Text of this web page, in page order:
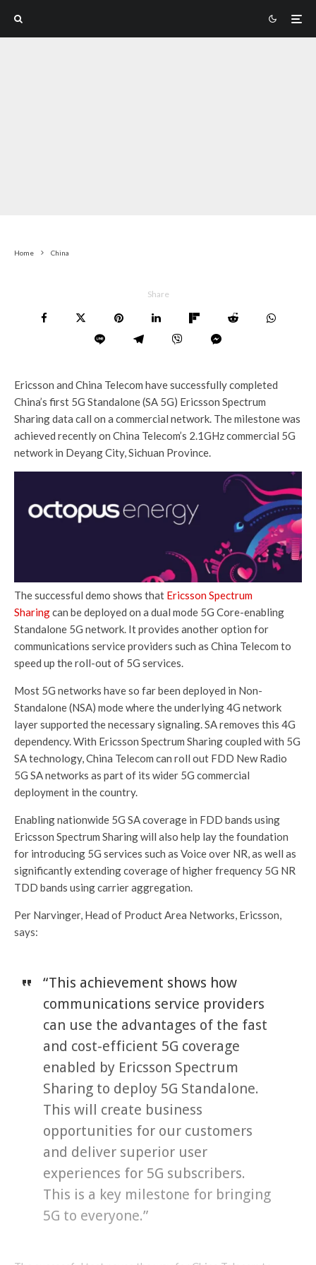
Home China
Share
Ericsson and China Telecom have successfully completed
China’s first 5G Standalone (SA 5G) Ericsson Spectrum
Sharing data call on a commercial network. The milestone was
achieved recently on China Telecom’s 2.1GHz commercial 5G
network in Deyang City, Sichuan Province.
The successful demo shows that Ericsson Spectrum
Sharingcan be deployed on a dual mode 5G Core-enabling
Standalone 5G network. It provides another option for
communications service providers such as China Telecom to
speed up the roll-out of 5G services.
Most 5G networks have so far been deployed in Non-
Standalone (NSA) mode where the underlying 4G network
layer supported the necessary signaling. SA removes this 4G
dependency. With Ericsson Spectrum Sharing coupled with 5G
SA technology, China Telecom can roll out FDD New Radio
5G SA networks as part of its wider 5G commercial
deployment in the country.
Enabling nationwide 5G SA coverage in FDD bands using
Ericsson Spectrum Sharing will also help lay the foundation
for introducing 5G services such as Voice over NR, as well as
significantly extending coverage of higher frequency 5G NR
TDD bands using carrier aggregation.
Per Narvinger, Head of Product Area Networks, Ericsson,
says:
“This achievement shows how
communications service providers
can use the advantages of the fast
and cost-efficient 5G coverage
enabled by Ericsson Spectrum
Sharing to deploy 5G Standalone.
This will create business
opportunities for our customers
and deliver superior user
experiences for 5G subscribers.
This is a key milestone for bringing
5G to everyone.”